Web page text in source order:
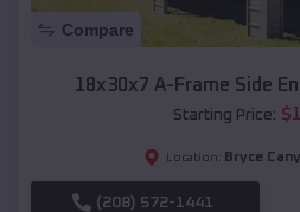
Compare
18x30x7 A-Frame Side
Starting Price: $
Location: Bryce
(208) 572-1441